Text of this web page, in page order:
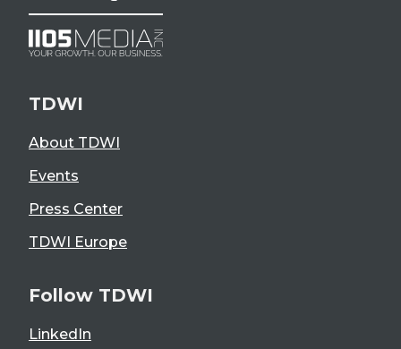
TDWI
About TDWI
Events
Press Center
TDWI Europe
Follow TDWI
LinkedIn